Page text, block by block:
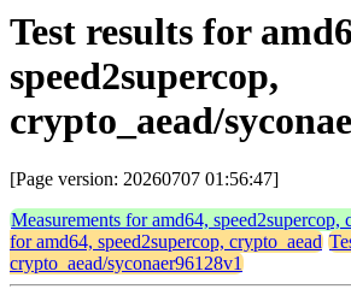
Test results for
speed2supercop,
crypto_aead/
[Page version: 20260707 01:56:47]
Measurements for amd64, speed2supercop,
for amd64, speed2supercop, crypto_aead
crypto_aead/syconaer96128v1